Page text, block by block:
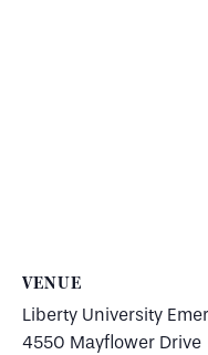
VENUE
Liberty University
4550 Mayflower Drive